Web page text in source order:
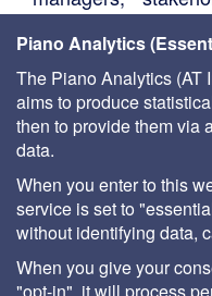
water agencies,
consultants, local
management
Piano Analytics
The Piano Analytics (AT
aims to produce
then to provide them via
data.
When you enter to this
service is set to
without identifying data,
When you give your